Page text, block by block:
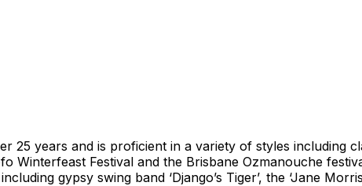
years and is proficient in a variety of styles including
Winterfeast Festival and the Brisbane Ozmanouche
gypsy swing band ‘Django’s Tiger’, the ‘Jane